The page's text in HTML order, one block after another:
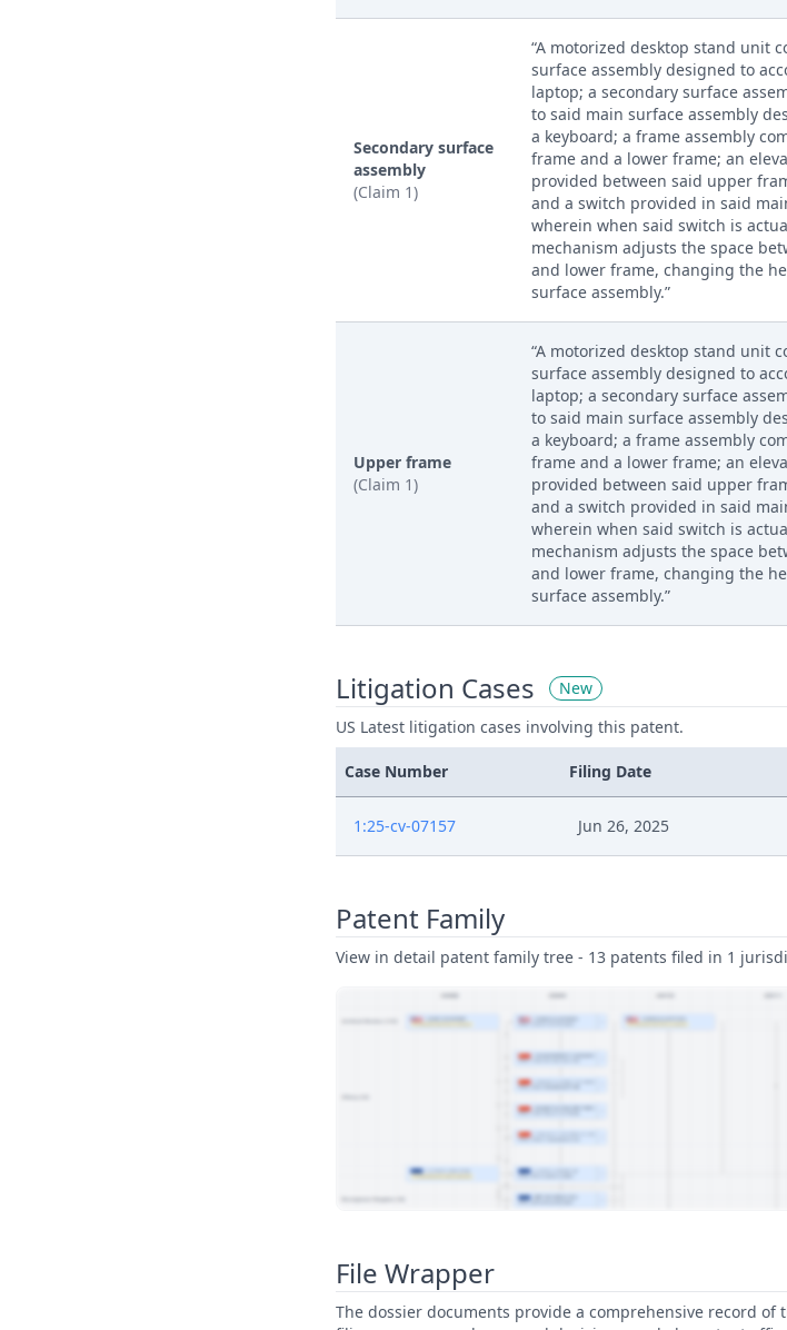
Secondary surface
assembly
(Claim 1)
“A motorized desktop stand unit
surface assembly designed to
laptop; a secondary surface
to said main surface assembly
a keyboard; a frame assembly
frame and a lower frame; an
provided between said upper
and a switch provided in said
wherein when said switch is
mechanism adjusts the space
and lower frame, changing the
surface assembly.”
Upper frame
(Claim 1)
“A motorized desktop stand unit
surface assembly designed to
laptop; a secondary surface
to said main surface assembly
a keyboard; a frame assembly
frame and a lower frame; an
provided between said upper
and a switch provided in said
wherein when said switch is
mechanism adjusts the space
and lower frame, changing the
surface assembly.”
Litigation Cases
New
US Latest litigation cases involving this patent.
Case Number Filing Date
1:25-cv-07157 Jun 26, 2025
Patent Family
View in detail patent family tree - 13 patents filed in 1
File Wrapper
The dossier documents provide a comprehensive record